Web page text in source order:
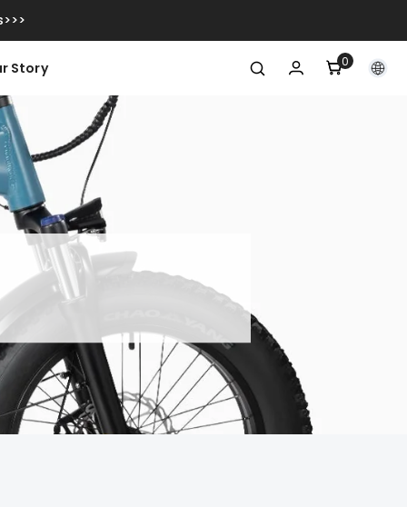
Story 00
artiklar